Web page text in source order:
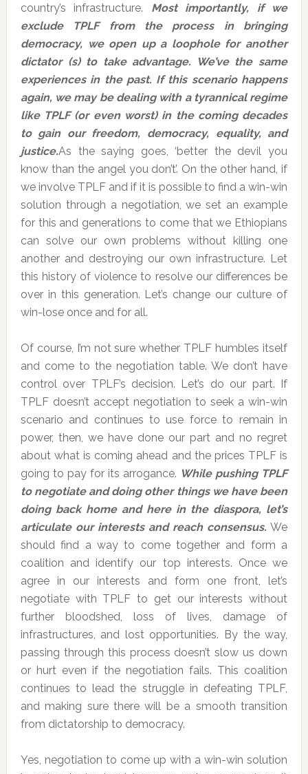
country’s infrastructure. Most importantly, if we
exclude TPLF from the process in bringing
democracy, we open up a loophole for another
dictator (s) to take advantage. We’ve the same
experiences in the past. If this scenario happens
again, we may be dealing with a tyrannical regime
like TPLF (or even worst) in the coming decades
to gain our freedom, democracy, equality, and
justice.As the saying goes, ‘better the devil you
know than the angel you don’t’. On the other hand, if
we involve TPLF and if it is possible to find a win-win
solution through a negotiation, we set an example
for this and generations to come that we Ethiopians
can solve our own problems without killing one
another and destroying our own infrastructure. Let
this history of violence to resolve our differences be
over in this generation. Let’s change our culture of
win-lose once and for all.
Of course, I’m not sure whether TPLF humbles itself
and come to the negotiation table. We don’t have
control over TPLF’s decision. Let’s do our part. If
TPLF doesn’t accept negotiation to seek a win-win
scenario and continues to use force to remain in
power, then, we have done our part and no regret
about what is coming ahead and the prices TPLF is
going to pay for its arrogance. While pushing TPLF
to negotiate and doing other things we have been
doing back home and here in the diaspora, let’s
articulate our interests and reach consensus. We
should find a way to come together and form a
coalition and identify our top interests. Once we
agree in our interests and form one front, let’s
negotiate with TPLF to get our interests without
further bloodshed, loss of lives, damage of
infrastructures, and lost opportunities. By the way,
passing through this process doesn’t slow us down
or hurt even if the negotiation fails. This coalition
continues to lead the struggle in defeating TPLF,
and making sure there will be a smooth transition
from dictatorship to democracy.
Yes, negotiation to come up with a win-win solution